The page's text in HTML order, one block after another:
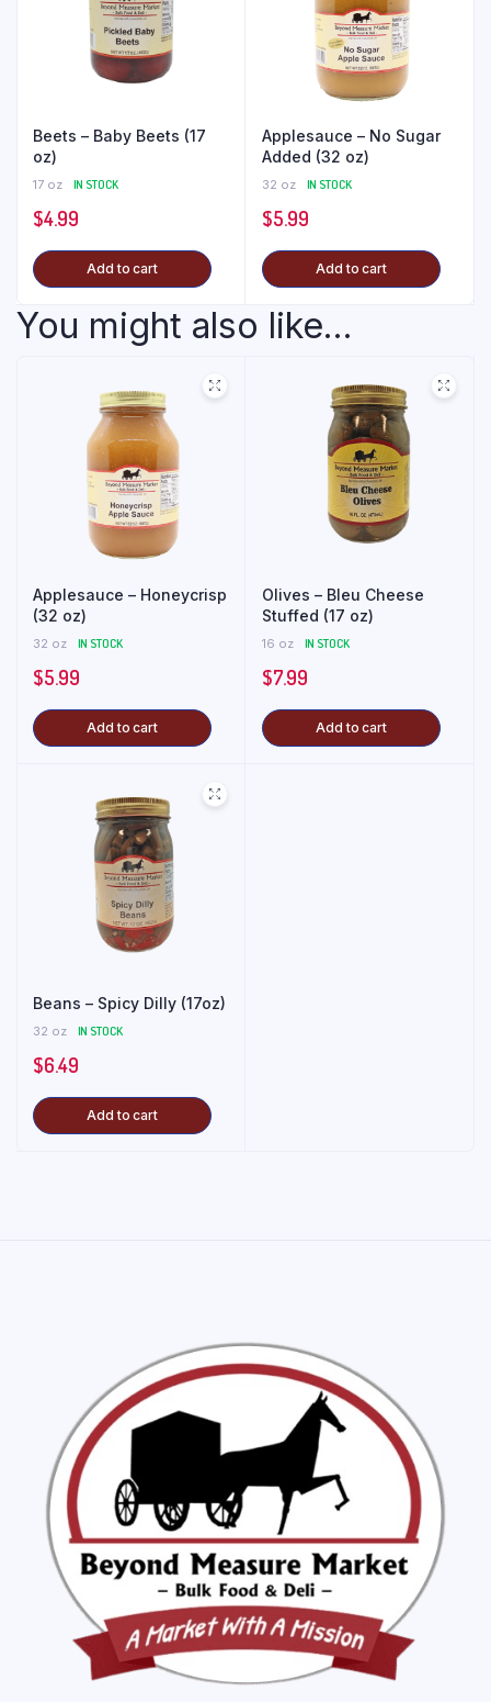
Beets – Baby Beets (17
oz)
17 oz IN STOCK
$4.99
Add to cart
Applesauce – No Sugar
Added (32 oz)
32 oz IN STOCK
$5.99
Add to cart
You might also like...
Applesauce – Honeycrisp
(32 oz)
32 oz IN STOCK
$5.99
Add to cart
Olives – Bleu Cheese
Stuffed (17 oz)
16 oz IN STOCK
$7.99
Add to cart
Beans – Spicy Dilly (17oz)
32 oz IN STOCK
$6.49
Add to cart